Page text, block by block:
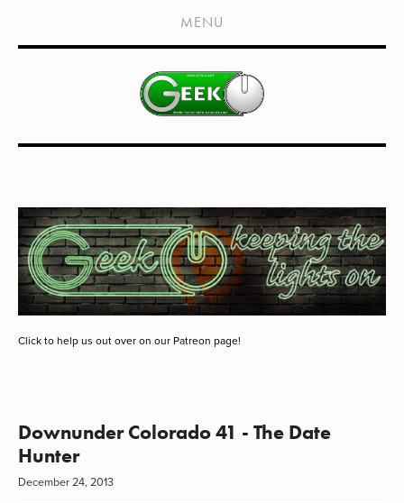
HOME
SHOWS
LIVE EVENTS
MEDIA COVERAGE
DRAGON CON COVERAGE
EXTERNAL LINKS
MENU
Click to help us out over on our Patreon page!
Downunder Colorado 41 - The Date
Hunter
December 24, 2013